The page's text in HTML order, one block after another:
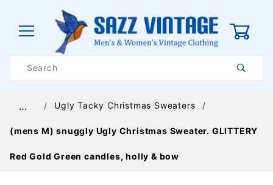
Search
… Ugly Tacky Christmas Sweaters
(mens M) snuggly Ugly Christmas Sweater. GLITTERY
Red Gold Green candles, holly & bow